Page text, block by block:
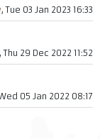
, Tue 03 Jan 2023 16:33
, Thu 29 Dec 2022 11:52
05 Jan 2022 08:17